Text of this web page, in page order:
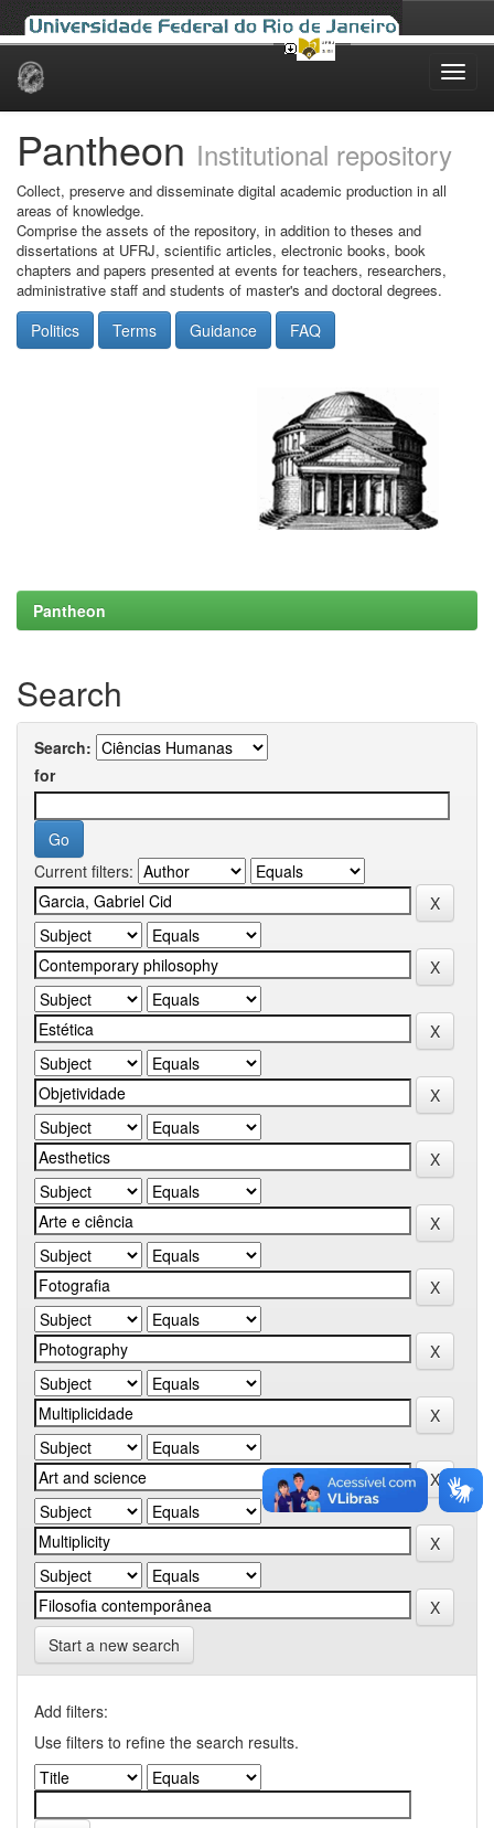
Skip
Pantheon Institutional repository
Collect, preserve and disseminate digital academic production in all
areas of knowledge.
Comprise the assets of the repository, in addition to theses and
dissertations at UFRJ, scientific articles, electronic books, book
chapters and papers presented at events for teachers, researchers,
administrative staff and students of master's and doctoral degrees.
Politics Terms Guidance FAQ
Pantheon
Search
Search:
for
Current filters:
Start a new search
Add filters:
Use filters to refine the search results.